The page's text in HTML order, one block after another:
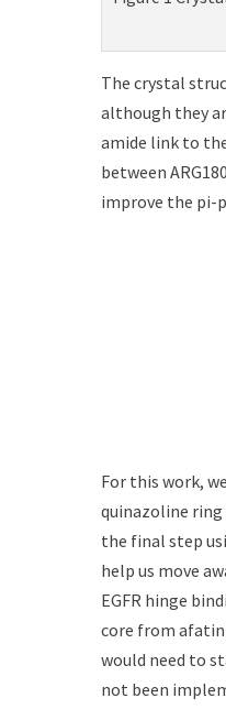
The crystal
although they
amide link to
between
improve the pi-
For this work,
quinazoline ring
the final step
help us move
EGFR hinge
core from
would need to
not been